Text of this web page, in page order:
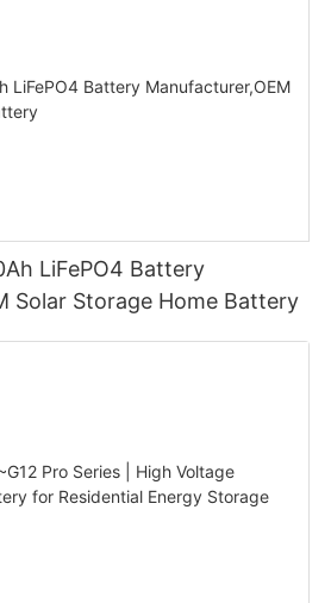
LiFePO4 Battery
Solar Storage Home Battery